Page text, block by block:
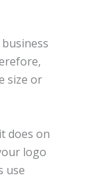
size or
does on
logo
use